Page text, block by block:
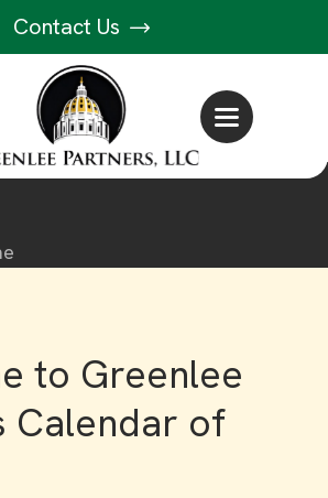
Contact Us
to Greenlee
Calendar of